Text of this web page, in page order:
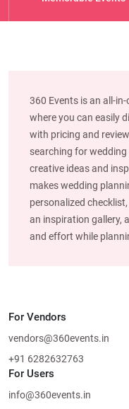
360 Events is an all-
where you can easily
with pricing and
searching for
creative ideas and
makes wedding
personalized
an inspiration gallery,
and effort while
For Vendors
vendors@360events.in
+91 6282632763
For Users
info@360events.in